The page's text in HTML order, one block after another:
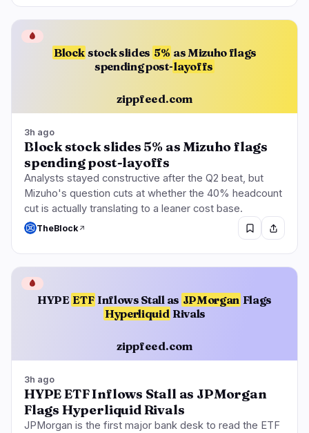
🔥 Trending now last 3h
BNY, BlackRock Both Stake Crypto Through
Galaxy
Base App Expands Beyond Its Chain Under Cobie
Sam Bankman-Fried Loses Appeal, Keeps 25-
Year Sentence
↑ ↓ navigate ↵ open esc close
Block stock slides 5% as Mizuho flags
spending post-layoffs
zippfeed.com
🩸
3h ago
Block stock slides 5% as Mizuho flags
spending post-layoffs
Analysts stayed constructive after the Q2 beat, but
Mizuho's question cuts at whether the 40% headcount
cut is actually translating to a leaner cost base.
TheBlock
HYPE ETF Inflows Stall as JPMorgan Flags
Hyperliquid Rivals
zippfeed.com
🩸
3h ago
HYPE ETF Inflows Stall as JPMorgan
Flags Hyperliquid Rivals
JPMorgan is the first major bank desk to read the ETF